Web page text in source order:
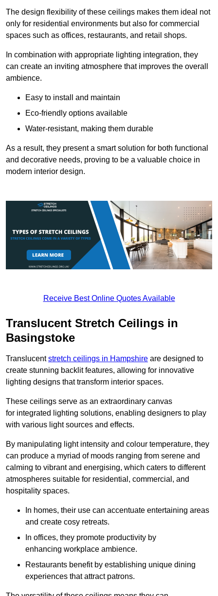
The design flexibility of these ceilings makes them ideal not
only for residential environments but also for commercial
spaces such as offices, restaurants, and retail shops.
In combination with appropriate lighting integration, they
can create an inviting atmosphere that improves the overall
ambience.
Easy to install and maintain
Eco-friendly options available
Water-resistant, making them durable
As a result, they present a smart solution for both functional
and decorative needs, proving to be a valuable choice in
modern interior design.
Receive Best Online Quotes Available
Translucent Stretch Ceilings in
Basingstoke
Translucentstretch ceilings in Hampshire are designed to
create stunning backlit features, allowing for innovative
lighting designs that transform interior spaces.
These ceilings serve as an extraordinary canvas
for integrated lighting solutions, enabling designers to play
with various light sources and effects.
By manipulating light intensity and colour temperature, they
can produce a myriad of moods ranging from serene and
calming to vibrant and energising, which caters to different
atmospheres suitable for residential, commercial, and
hospitality spaces.
In homes, their use can accentuate entertaining areas
and create cosy retreats.
In offices, they promote productivity by
enhancing workplace ambience.
Restaurants benefit by establishing unique dining
experiences that attract patrons.